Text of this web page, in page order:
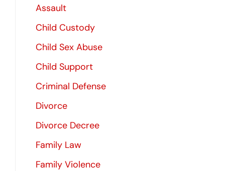
Assault
Child Custody
Child Sex Abuse
Child Support
Criminal Defense
Divorce
Divorce Decree
Family Law
Family Violence